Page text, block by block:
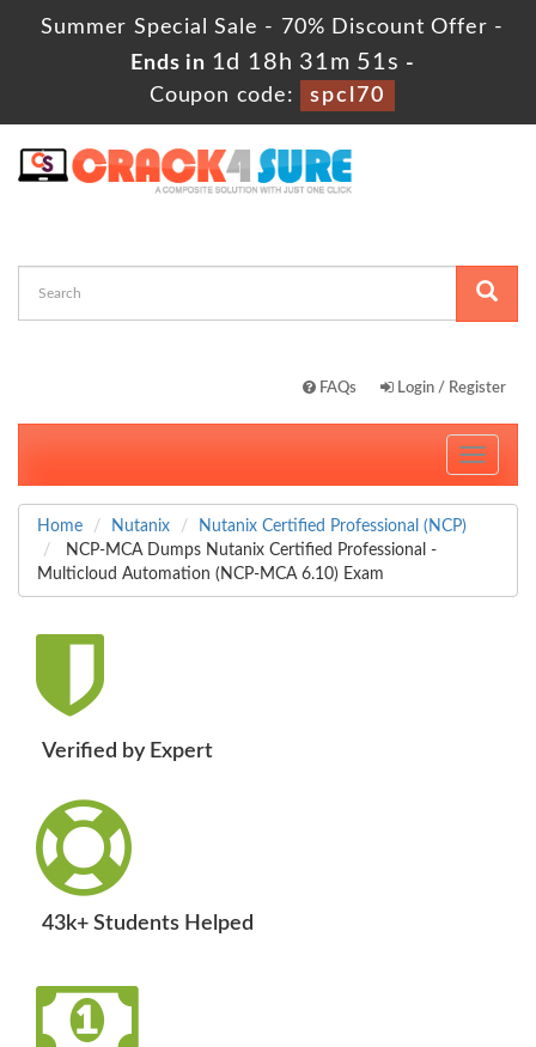
Summer Special Sale - 70% Discount Offer -
Ends in 1d 18h 31m 50s -
Coupon code:
spcl70
FAQs Login / Register
Toggle
Home Nutanix
Nutanix Certified Professional (NCP)
NCP-MCA Dumps Nutanix Certified Professional -
Multicloud Automation (NCP-MCA 6.10) Exam
Verified by Expert
43k+ Students Helped